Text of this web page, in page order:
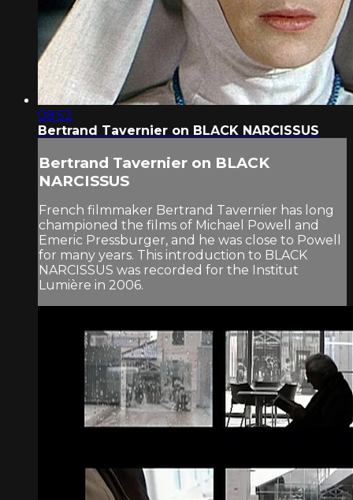
08:52
Bertrand Tavernier on BLACK NARCISSUS
Bertrand Tavernier on BLACK
NARCISSUS
French filmmaker Bertrand Tavernier has long
championed the films of Michael Powell and
Emeric Pressburger, and he was close to Powell
for many years. This introduction to BLACK
NARCISSUS was recorded for the Institut
Lumière in 2006.